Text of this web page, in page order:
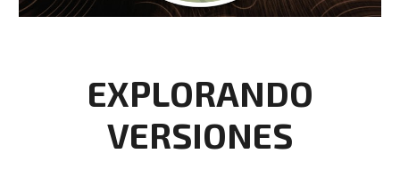
EXPLORANDO
VERSIONES